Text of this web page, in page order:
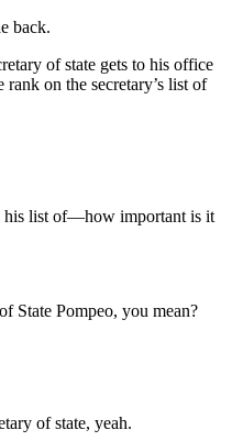
back.
of state gets to his office
on the secretary’s list of
list of—how important is it
State Pompeo, you mean?
of state, yeah.